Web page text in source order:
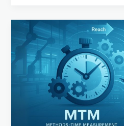
Methods
Time
Measurement
(MTM)